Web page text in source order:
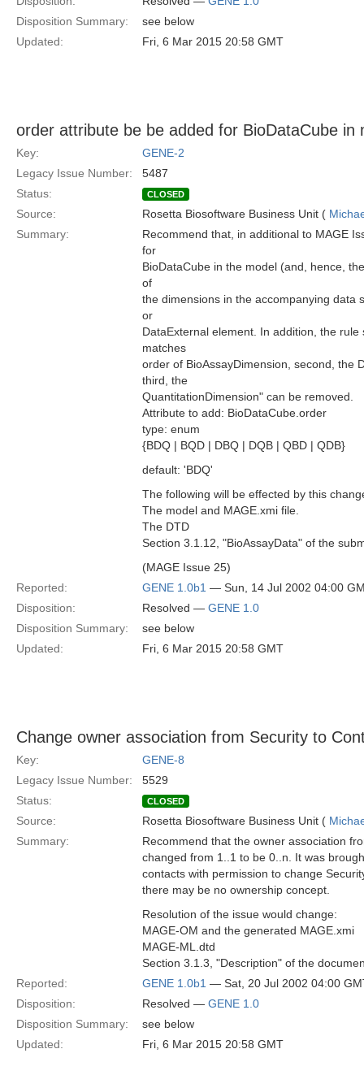
Disposition Summary:
see below
Updated:
Fri, 6 Mar 2015 20:58 GMT
order attribute be be added for BioDataCube in
Key:
GENE-2
Legacy Issue Number:
5487
Status:
CLOSED
Source: Rosetta Biosoftware Business Unit (
Summary:
Recommend that, in additional to MAGE
for
BioDataCube in the model (and, hence,
of
the dimensions in the accompanying data
or
DataExternal element. In addition, the
matches
order of BioAssayDimension, second, the
third, the
QuantitationDimension" can be removed.
Attribute to add: BioDataCube.order
type: enum
{BDQ | BQD | DBQ | DQB | QBD | QDB}
default: 'BDQ'
The following will be effected by this
The model and MAGE.xmi file.
The DTD
Section 3.1.12, "BioAssayData" of the
(MAGE Issue 25)
Reported:
GENE 1.0b1 — Sun, 14 Jul 2002 04:00
Disposition:
Resolved — GENE 1.0
Disposition Summary:
see below
Updated:
Fri, 6 Mar 2015 20:58 GMT
Change owner association from Security to
Key:
GENE-8
Legacy Issue Number:
5529
Status:
CLOSED
Source: Rosetta Biosoftware Business Unit (
Summary:
Recommend that the owner association
changed from 1..1 to be 0..n. It was
contacts with permission to change
there may be no ownership concept.
Resolution of the issue would change:
MAGE-OM and the generated MAGE.xmi
MAGE-ML.dtd
Section 3.1.3, "Description" of the
Reported:
GENE 1.0b1 — Sat, 20 Jul 2002 04:00
Disposition:
Resolved — GENE 1.0
Disposition Summary:
see below
Updated:
Fri, 6 Mar 2015 20:58 GMT